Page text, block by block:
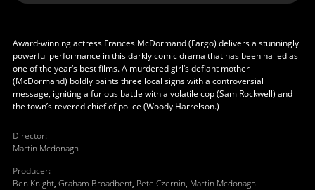
Award-winning actress Frances McDormand (Fargo) delivers a stunningly
powerful performance in this darkly comic drama that has been hailed as
one of the year’s best films. A murdered girl’s defiant mother
(McDormand) boldly paints three local signs with a controversial
message, igniting a furious battle with a volatile cop (Sam Rockwell) and
the town’s revered chief of police (Woody Harrelson.)
Director:
Martin Mcdonagh
Producer:
Ben Knight, Graham Broadbent, Pete Czernin, Martin Mcdonagh